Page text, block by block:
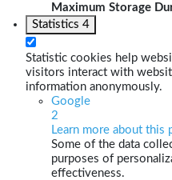
Maximum Storage
Statistics 4
Statistic cookies help
visitors interact with
information anonymously.
Google
2
Learn more about this
Some of the data
purposes of
effectiveness.